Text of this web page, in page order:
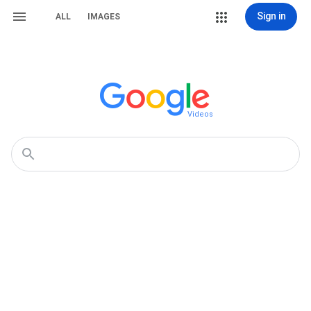
ALL IMAGES Sign in
Videos